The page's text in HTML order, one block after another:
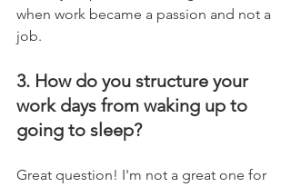
when work became a passion and not a
job.
3. How do you structure your
work days from waking up to
going to sleep?
Great question! I'm not a great one for